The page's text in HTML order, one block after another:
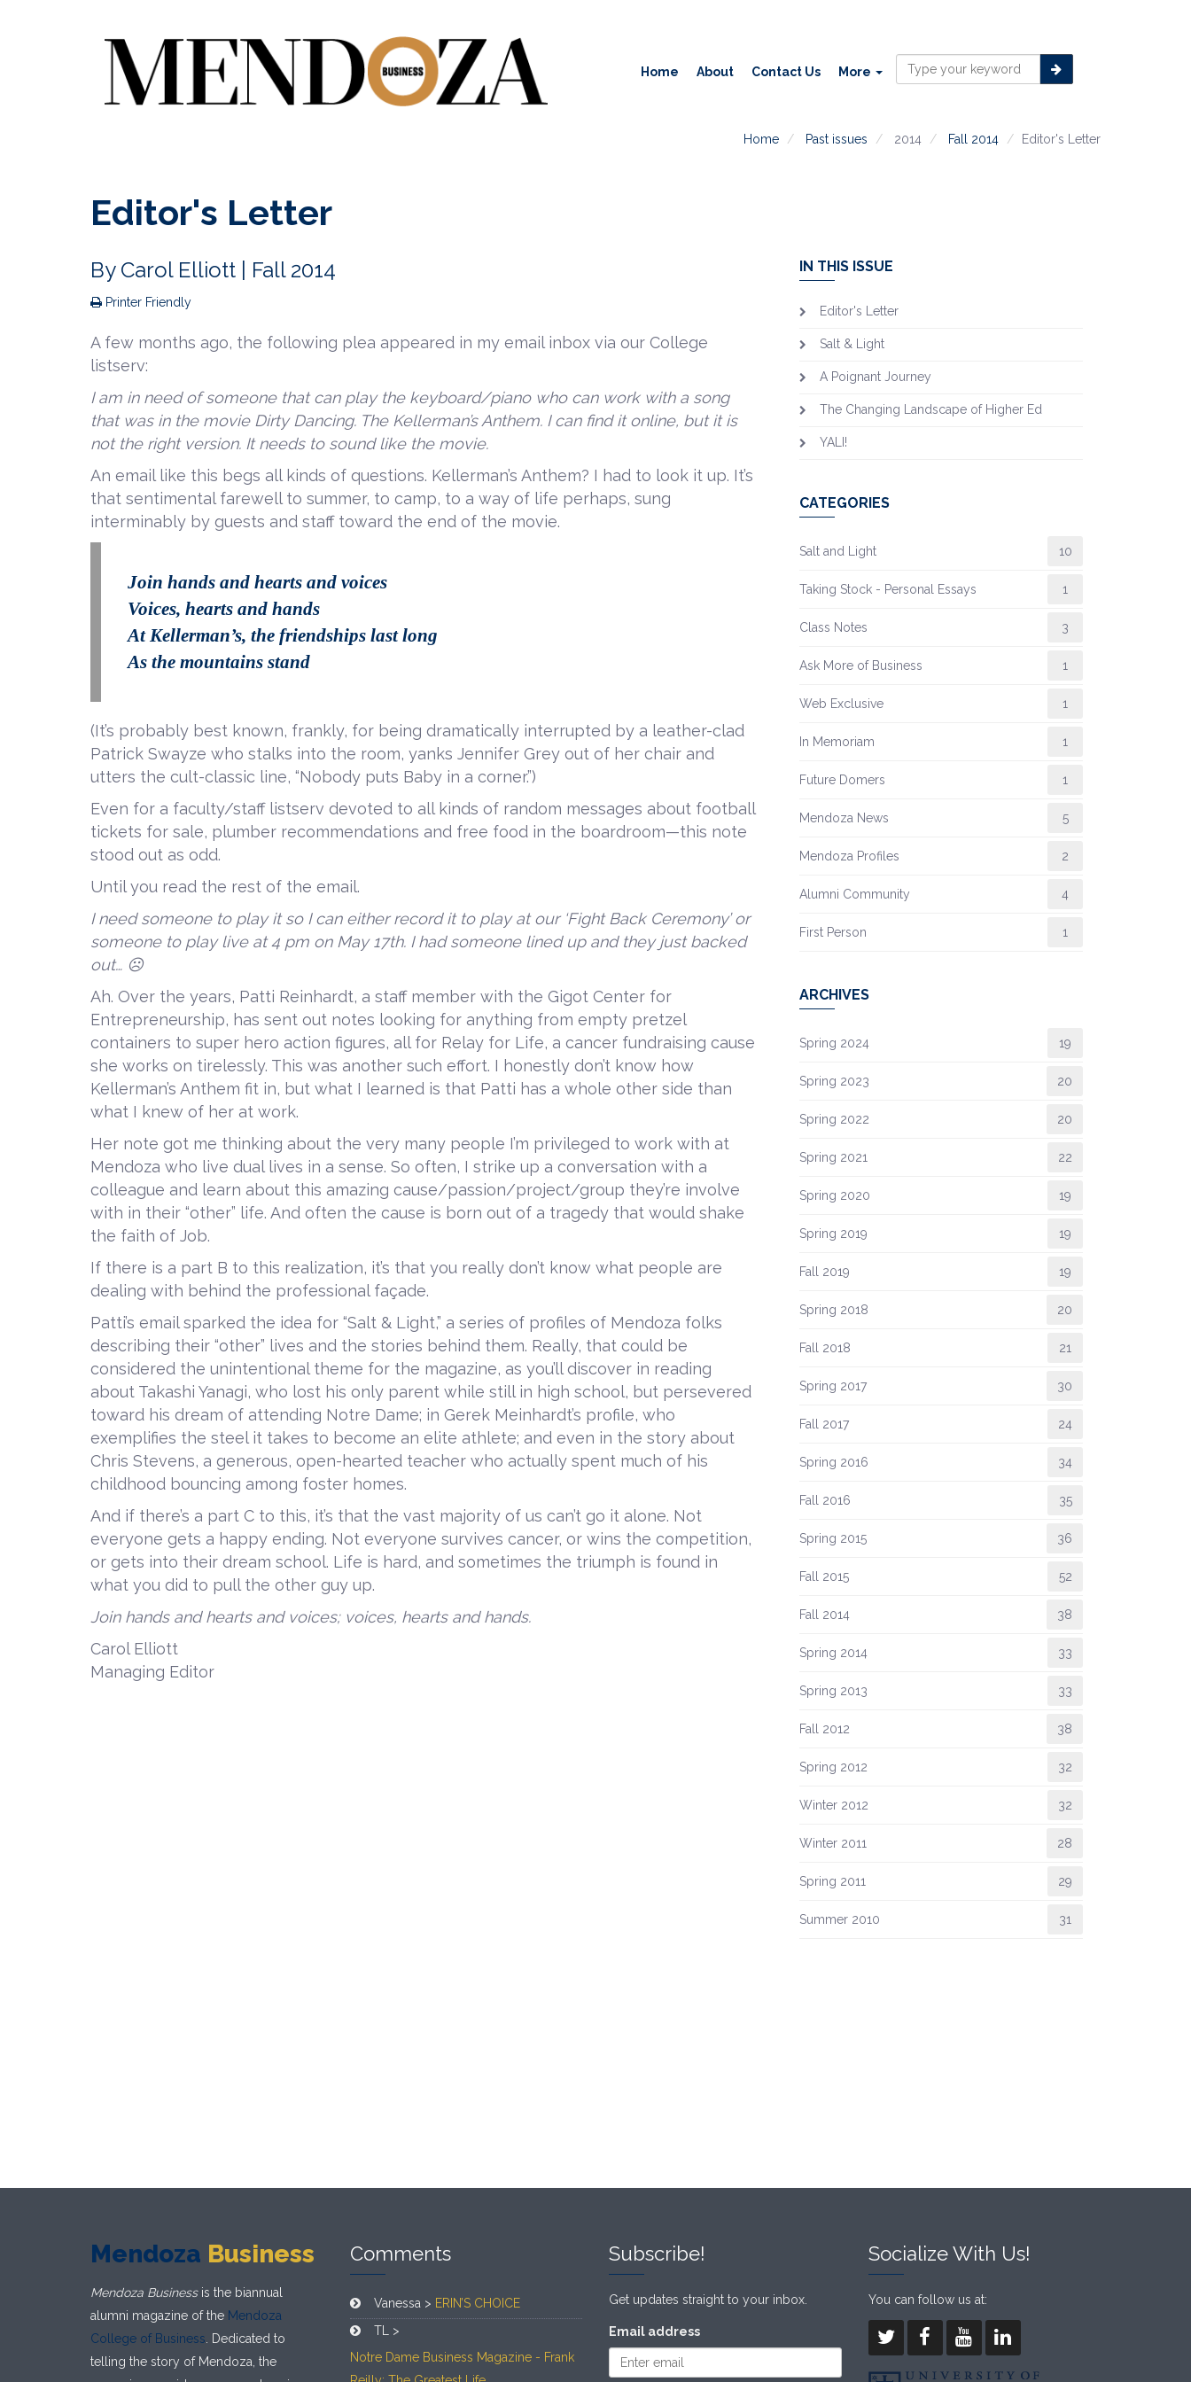
Home About Contact Us More
Home Past issues 2014 Fall 2014 Editor's Letter
Editor's Letter
By Carol Elliott | Fall 2014
Printer Friendly
A few months ago, the following plea appeared in my email inbox via our College
listserv:
I am in need of someone that can play the keyboard/piano who can work with a song
that was in the movie Dirty Dancing. The Kellerman’s Anthem. I can find it online, but it is
not the right version. It needs to sound like the movie.
An email like this begs all kinds of questions. Kellerman’s Anthem? I had to look it up. It’s
that sentimental farewell to summer, to camp, to a way of life perhaps, sung
interminably by guests and staff toward the end of the movie.
Join hands and hearts and voices
Voices, hearts and hands
At Kellerman’s, the friendships last long
As the mountains stand
(It’s probably best known, frankly, for being dramatically interrupted by a leather-clad
Patrick Swayze who stalks into the room, yanks Jennifer Grey out of her chair and
utters the cult-classic line, “Nobody puts Baby in a corner.”)
Even for a faculty/staff listserv devoted to all kinds of random messages about football
tickets for sale, plumber recommendations and free food in the boardroom—this note
stood out as odd.
Until you read the rest of the email.
I need someone to play it so I can either record it to play at our ‘Fight Back Ceremony’ or
someone to play live at 4 pm on May 17th. I had someone lined up and they just backed
out… ☹
Ah. Over the years, Patti Reinhardt, a staff member with the Gigot Center for
Entrepreneurship, has sent out notes looking for anything from empty pretzel
containers to super hero action figures, all for Relay for Life, a cancer fundraising cause
she works on tirelessly. This was another such effort. I honestly don’t know how
Kellerman’s Anthem fit in, but what I learned is that Patti has a whole other side than
what I knew of her at work.
Her note got me thinking about the very many people I’m privileged to work with at
Mendoza who live dual lives in a sense. So often, I strike up a conversation with a
colleague and learn about this amazing cause/passion/project/group they’re involve
with in their “other” life. And often the cause is born out of a tragedy that would shake
the faith of Job.
If there is a part B to this realization, it’s that you really don’t know what people are
dealing with behind the professional façade.
Patti’s email sparked the idea for “Salt & Light,” a series of profiles of Mendoza folks
describing their “other” lives and the stories behind them. Really, that could be
considered the unintentional theme for the magazine, as you’ll discover in reading
about Takashi Yanagi, who lost his only parent while still in high school, but persevered
toward his dream of attending Notre Dame; in Gerek Meinhardt’s profile, who
exemplifies the steel it takes to become an elite athlete; and even in the story about
Chris Stevens, a generous, open-hearted teacher who actually spent much of his
childhood bouncing among foster homes.
And if there’s a part C to this, it’s that the vast majority of us can’t go it alone. Not
everyone gets a happy ending. Not everyone survives cancer, or wins the competition,
or gets into their dream school. Life is hard, and sometimes the triumph is found in
what you did to pull the other guy up.
Join hands and hearts and voices; voices, hearts and hands.
Carol Elliott
Managing Editor
IN THIS ISSUE
Editor's Letter
Salt & Light
A Poignant Journey
The Changing Landscape of Higher Ed
YALI!
CATEGORIES
Salt and Light 10
Taking Stock - Personal Essays 1
Class Notes 3
Ask More of Business 1
Web Exclusive 1
In Memoriam 1
Future Domers 1
Mendoza News 5
Mendoza Profiles 2
Alumni Community 4
First Person 1
ARCHIVES
Spring 2024 19
Spring 2023 20
Spring 2022 20
Spring 2021 22
Spring 2020 19
Spring 2019 19
Fall 2019 19
Spring 2018 20
Fall 2018 21
Spring 2017 30
Fall 2017 24
Spring 2016 34
Fall 2016 35
Spring 2015 36
Fall 2015 52
Fall 2014 38
Spring 2014 33
Spring 2013 33
Fall 2012 38
Spring 2012 32
Winter 2012 32
Winter 2011 28
Spring 2011 29
Summer 2010 31
Mendoza Business
Mendoza Businessis the biannual
alumni magazine of the Mendoza
College of Business . Dedicated to
telling the story of Mendoza, the
Comments
Vanessa > ERIN’S CHOICE
TL >
Notre Dame Business Magazine - Frank
Subscribe!
Get updates straight to your inbox.
Email address
Socialize With Us!
You can follow us at: